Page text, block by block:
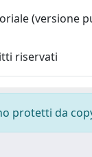
(versione
riservati
protetti da